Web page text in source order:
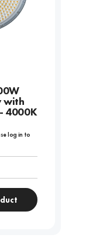
with
4000K
log in to